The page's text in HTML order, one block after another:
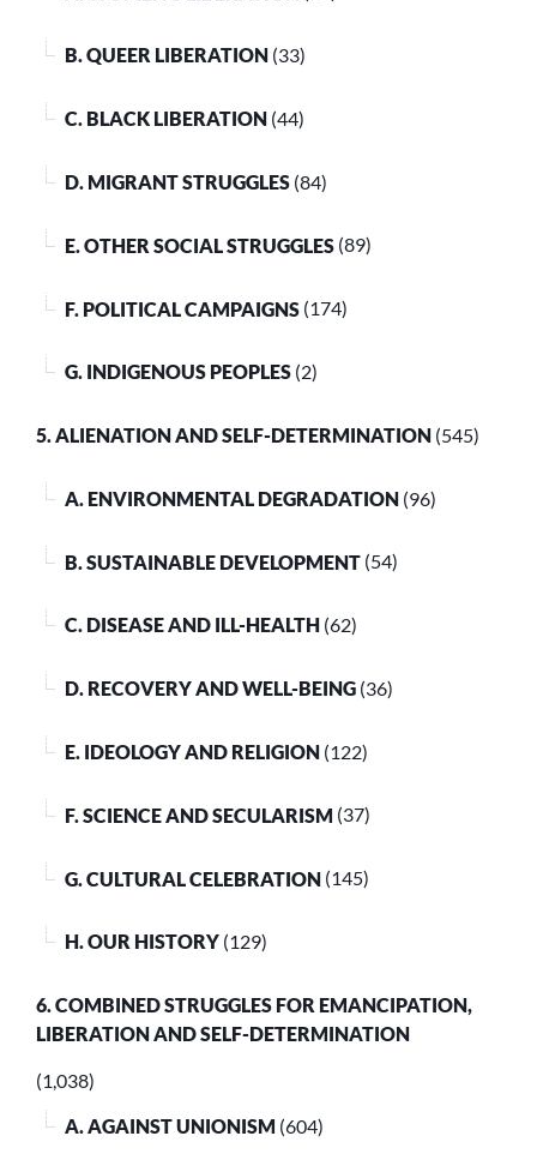
B. QUEER LIBERATION (33)
C. BLACK LIBERATION (44)
D. MIGRANT STRUGGLES (84)
E. OTHER SOCIAL STRUGGLES (89)
F. POLITICAL CAMPAIGNS (174)
G. INDIGENOUS PEOPLES (2)
5. ALIENATION AND SELF-DETERMINATION (545)
A. ENVIRONMENTAL DEGRADATION (96)
B. SUSTAINABLE DEVELOPMENT (54)
C. DISEASE AND ILL-HEALTH (62)
D. RECOVERY AND WELL-BEING (36)
E. IDEOLOGY AND RELIGION (122)
F. SCIENCE AND SECULARISM (37)
G. CULTURAL CELEBRATION (145)
H. OUR HISTORY (129)
6. COMBINED STRUGGLES FOR EMANCIPATION,
LIBERATION AND SELF-DETERMINATION
(1,038)
A. AGAINST UNIONISM (604)